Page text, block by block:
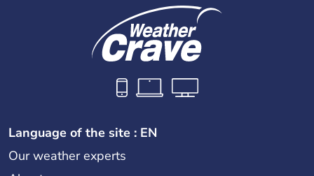
Language of the site : EN
Our weather experts